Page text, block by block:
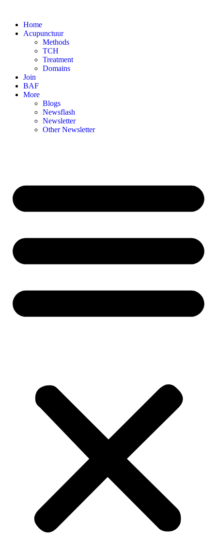
contentHome
Acupunctuur
Methods
TCH
Treatment
Domains
Join
BAF
More
Blogs
Newsflash
Newsletter
Other Newsletter